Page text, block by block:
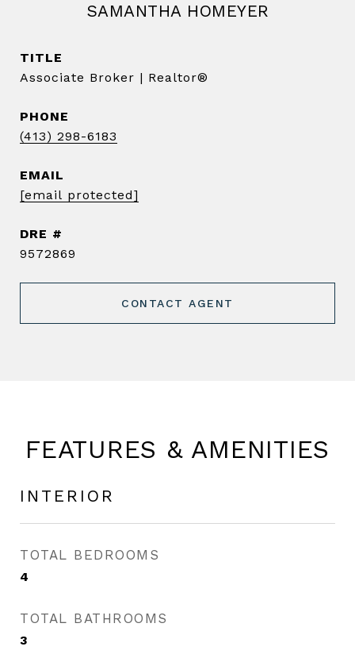
SAMANTHA HOMEYER
TITLE
Associate Broker | Realtor®️
PHONE
(413) 298-6183
EMAIL
[email protected]
DRE #
9572869
CONTACT AGENT
FEATURES & AMENITIES
INTERIOR
TOTAL BEDROOMS
4
TOTAL BATHROOMS
3